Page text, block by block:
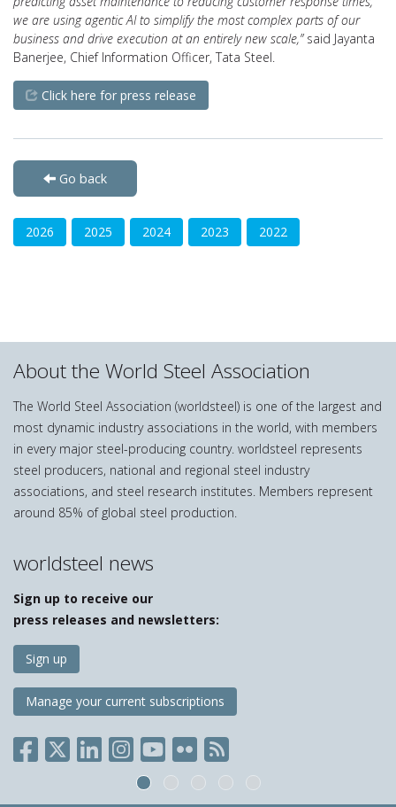
we are using agentic AI to simplify the most complex parts of our
business and drive execution at an entirely new scale,” said Jayanta
Banerjee, Chief Information Officer, Tata Steel.
Click here for press release
Go back
2026 2025 2024 2023 2022
About the World Steel Association
The World Steel Association (worldsteel) is one of the largest and
most dynamic industry associations in the world, with members
in every major steel-producing country. worldsteel represents
steel producers, national and regional steel industry
associations, and steel research institutes. Members represent
around 85% of global steel production.
worldsteel news
Sign up to receive our
press releases and newsletters:
Sign up
Manage your current subscriptions